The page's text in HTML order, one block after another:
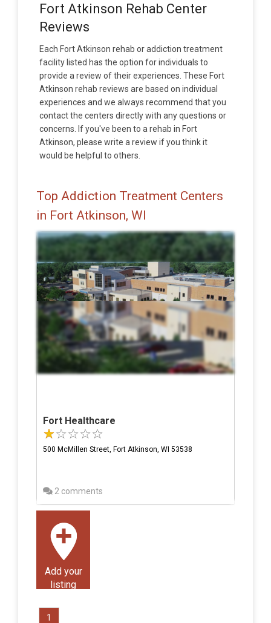
Fort Atkinson Rehab Center
Reviews
Each Fort Atkinson rehab or addiction treatment
facility listed has the option for individuals to
provide a review of their experiences. These Fort
Atkinson rehab reviews are based on individual
experiences and we always recommend that you
contact the centers directly with any questions or
concerns. If you've been to a rehab in Fort
Atkinson, please write a review if you think it
would be helpful to others.
Top Addiction Treatment Centers
in Fort Atkinson, WI
Fort Healthcare
500 McMillen Street, Fort Atkinson, WI 53538
2 comments
Add your
listing
1